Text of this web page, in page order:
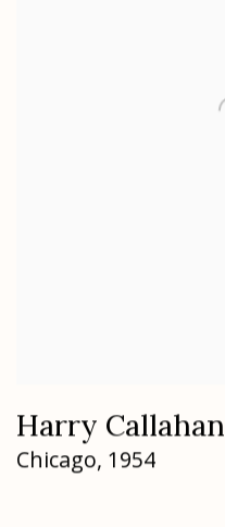
Harry Callahan
Chicago, 1954